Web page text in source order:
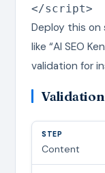
</script>
Deploy this
like “AI SEO
validation for
Content